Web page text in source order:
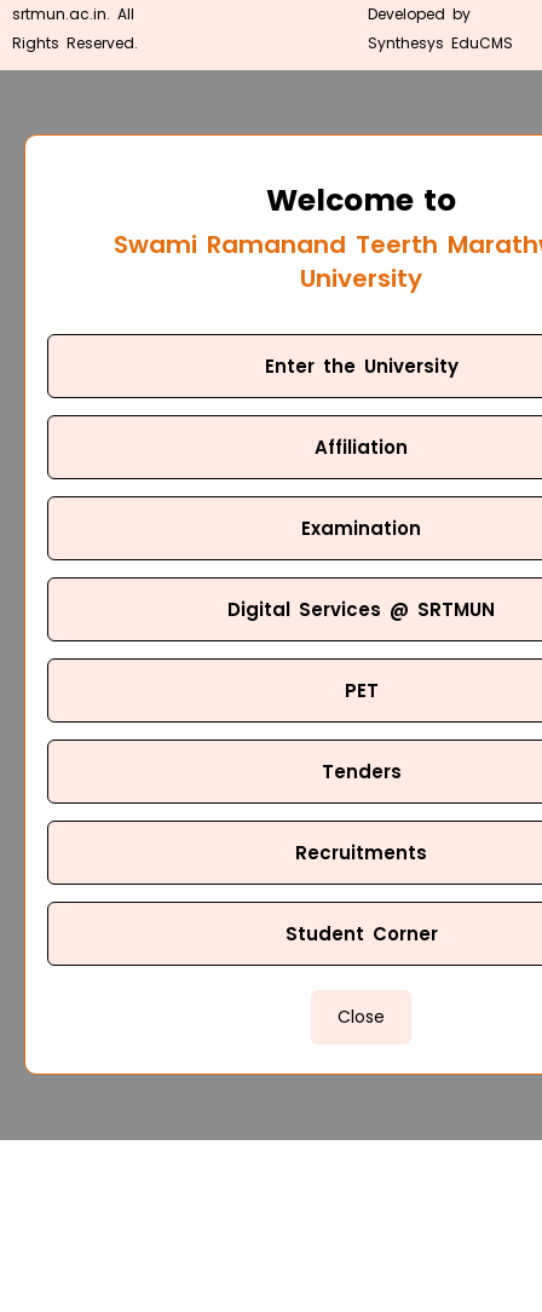
srtmun.ac.in. All
Rights Reserved.
Developed by
Synthesys EduCMS
Welcome to
Swami Ramanand Teerth
University
Enter the University
Affiliation
Examination
Digital Services @ SRTMUN
PET
Tenders
Recruitments
Student Corner
Close